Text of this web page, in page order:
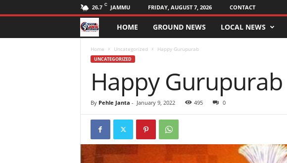
26.7 C JAMMU FRIDAY, AUGUST 7, 2026 CONTACT
e
l
e
a
HOME GROUND NEWS LOCAL NEWS
Home Uncategorized Happy Gurupurab
UNCATEGORIZED
Happy Gurupurab
By Pehle Janta - January 9, 2022 495 0